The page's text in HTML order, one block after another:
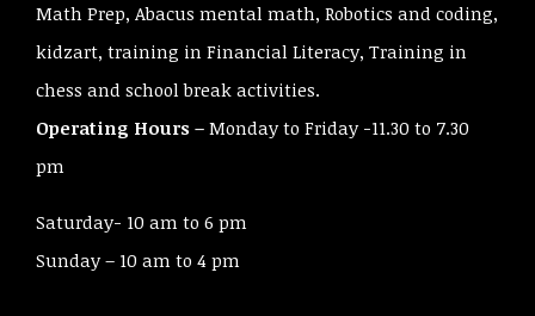
Math Prep, Abacus mental math, Robotics and coding,
kidzart, training in Financial Literacy, Training in
chess and school break activities.
Operating Hours – Monday to Friday -11.30 to 7.30
pm
Saturday- 10 am to 6 pm
Sunday – 10 am to 4 pm